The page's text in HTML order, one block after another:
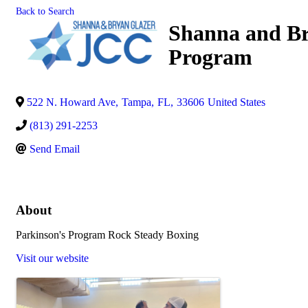
Back to Search
Shanna and
Program
522 N. Howard Ave, Tampa, FL, 33606 United States
(813) 291-2253
Send Email
About
Parkinson's Program Rock Steady Boxing
Visit our website
Images